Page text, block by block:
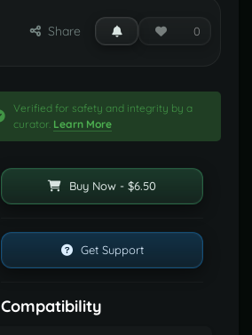
Share 0
Verified for safety and integrity by a
curator. Learn More
Buy Now - $6.50
Get Support
Compatibility